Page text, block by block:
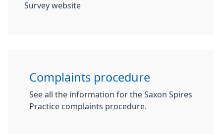
Survey website
Complaints procedure
See all the information for the Saxon Spires
Practice complaints procedure.